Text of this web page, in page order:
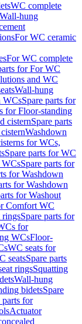
WC complete
Wall-hung
For WC ceramic
For WC complete
for For WC
and WC
Wall-hung
WCsSpare parts for
for Floor-standing
cisternSpare parts
Washdown
for WCs,
Spare parts for WC
Spare parts for
for Washdown
for Washdown
for Washout
Comfort WC
ringsSpare parts for
for
WCsFloor-
WC seats for
seatsSpare parts
ringsSquatting
Wall-hung
bidetsSpare
parts for
Actuator